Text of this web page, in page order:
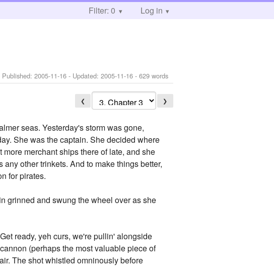
Filter: 0 Log in
Published:2005-11-16 - Updated:2005-11-16 - 629 words
❮ ❯
seas. Yesterday's storm was gone,
She was the captain. She decided where
merchant ships there of late, and she
other trinkets. And to make things better,
for pirates.
grinned and swung the wheel over as she
ready, yeh curs, we're pullin' alongside
(perhaps the most valuable piece of
The shot whistled omninously before